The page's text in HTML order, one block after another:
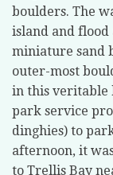
boulders. The
island and flood
miniature sand
outer-most
in this veritable
park service
dinghies) to
afternoon, it
to Trellis Bay